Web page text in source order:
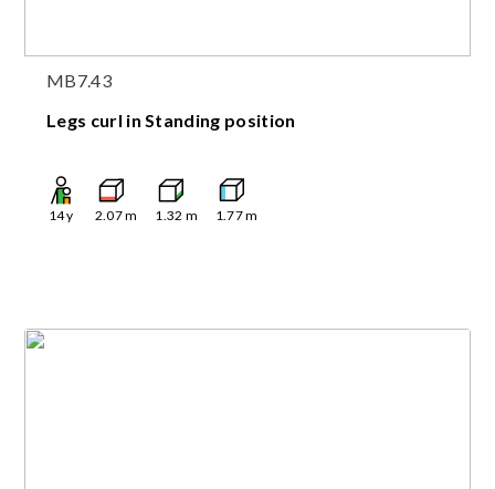
MB7.43
Legs curl in Standing position
14y 2.07m 1.32 m 1.77m